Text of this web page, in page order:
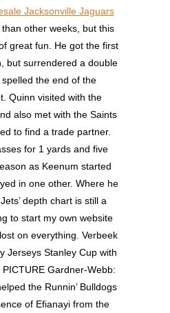
Jacksonville Jaguars
other weeks, but this
great fun. He got the first
but surrendered a double
the end of the
Quinn visited with the
also met with the Saints
to find a trade partner.
for 1 yards and five
as Keenum started
in one other. Where he
depth chart is still a
to start my own website
on everything. Verbeek
Jerseys Stanley Cup with
Gardner-Webb:
the Runnin’ Bulldogs
of Efianayi from the